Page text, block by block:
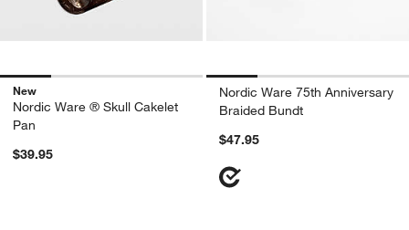
New
Nordic Ware ® Skull Cakelet
Pan
$39.95
Nordic Ware 75th Anniversary
Braided Bundt
$47.95